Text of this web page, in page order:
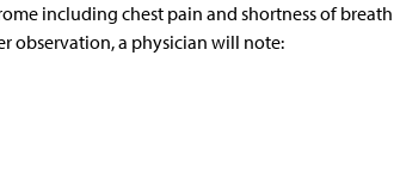
including chest pain and shortness of breath
observation, a physician will note: